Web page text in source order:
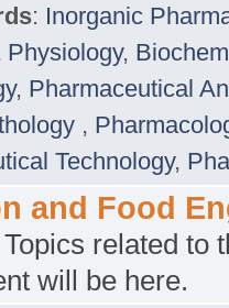
: Inorganic
,
, Pharmaceutical
,
Technology,
and Food
related to
will be here.